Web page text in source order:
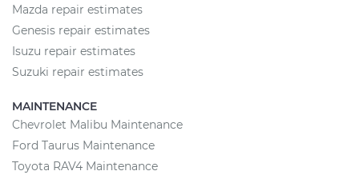
Mazda repair estimates
Genesis repair estimates
Isuzu repair estimates
Suzuki repair estimates
MAINTENANCE
Chevrolet Malibu Maintenance
Ford Taurus Maintenance
Toyota RAV4 Maintenance